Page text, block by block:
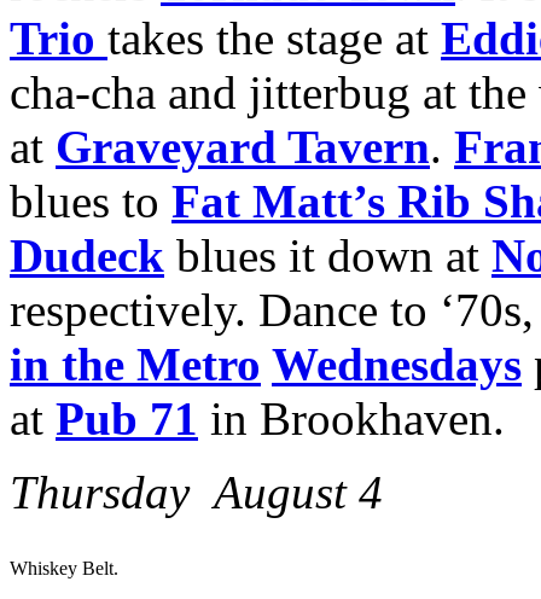
Trio takes the stage at
cha-cha and jitterbug at
at Graveyard Tavern.
blues to Fat Matt’s Rib
Dudeck blues it down at
respectively. Dance to
in the Metro Wednesdays
at Pub 71 in Brookhaven.
Thursday August 4
Whiskey Belt.